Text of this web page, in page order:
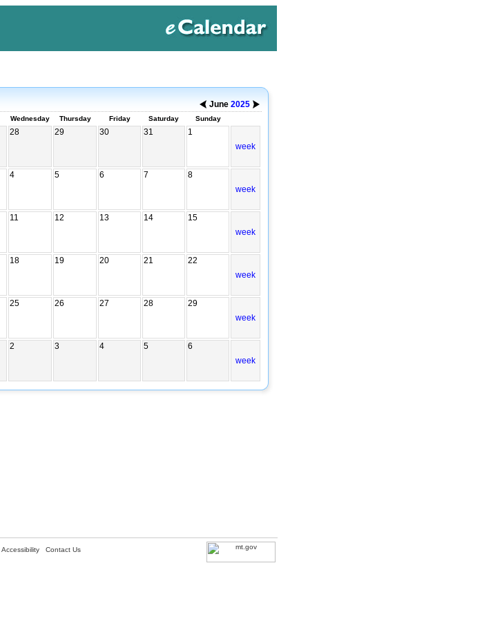
June 2025
Wednesday Thursday Friday Saturday Sunday
28 29 30 31
1
week
4 5 6 7
8
week
11 12 13 14
15
week
18 19 20 21
22
week
25 26 27 28
29
week
2 3 4 5
6
week
Accessibility Contact Us